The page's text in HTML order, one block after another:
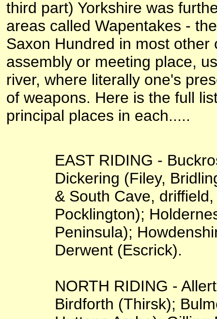
third part) Yorkshire was
areas called Wapentakes -
Saxon Hundred in most
assembly or meeting place,
river, where literally one's
of weapons. Here is the full
principal places in each.....
EAST RIDING -
Dickering (Filey,
& South Cave,
Pocklington);
Peninsula);
Derwent (Escrick).
NORTH RIDING -
Birdforth (Thirsk);